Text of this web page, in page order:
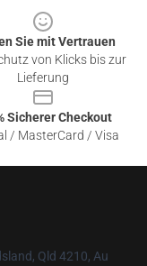
Sie mit Vertrauen
von Klicks bis zur
Lieferung
Sicherer Checkout
/ MasterCard / Visa
Qld 4210, Au